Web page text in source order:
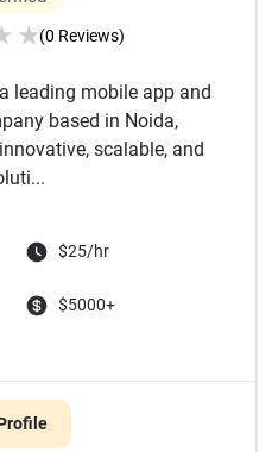
★(0 Reviews)
leading mobile app and
based in Noida,
scalable, and
$25/hr
$5000+